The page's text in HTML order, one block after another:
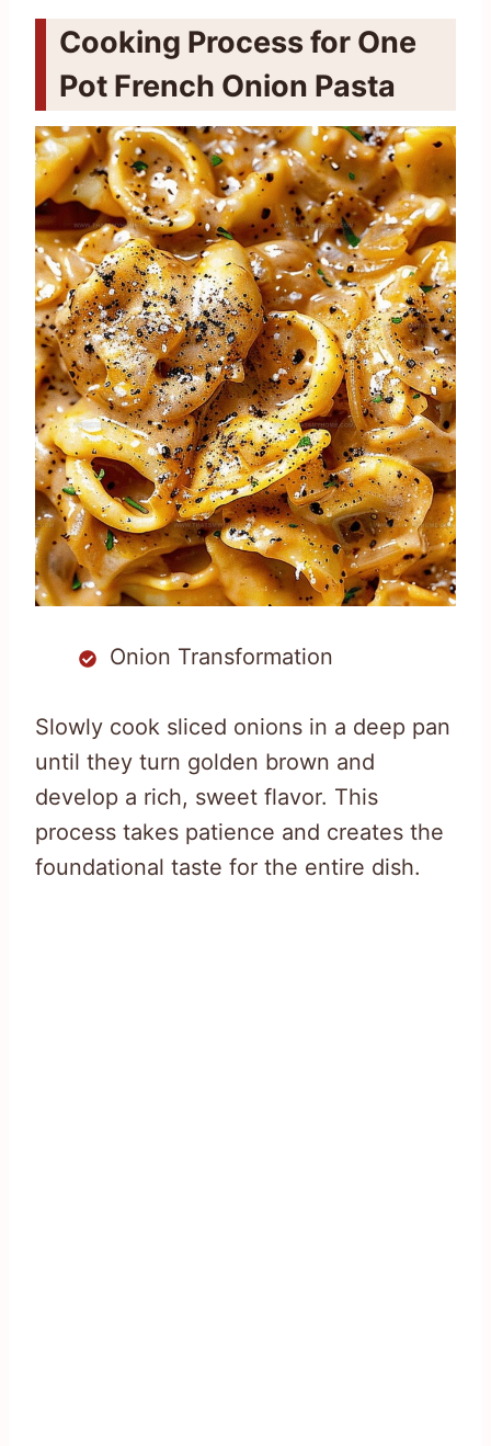
Cooking Process for One
Pot French Onion Pasta
Onion Transformation
Slowly cook sliced onions in a deep pan
until they turn golden brown and
develop a rich, sweet flavor. This
process takes patience and creates the
foundational taste for the entire dish.